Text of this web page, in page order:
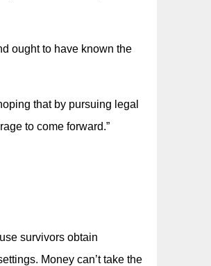
ought to have known the
that by pursuing legal
to come forward.”
survivors obtain
Money can’t take the